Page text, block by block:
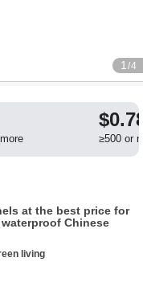
1 /4
≥500 or
at the best price for
Chinese
living